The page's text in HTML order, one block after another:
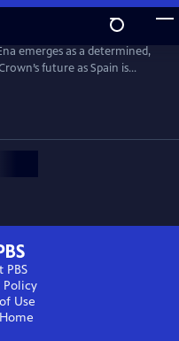
emerges as a determined,
future as Spain is
and political collapse.
subtitles.
PBS
Policy
Use
Home